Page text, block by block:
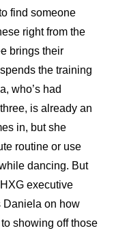
find someone
right from the
brings their
the training
who’s had
is already an
in, but she
routine or use
dancing. But
executive
Daniela on how
showing off those